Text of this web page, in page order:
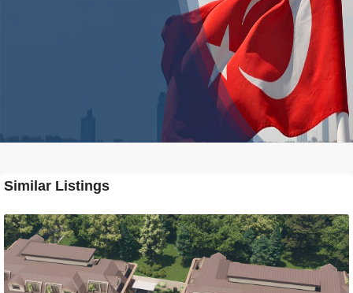
Similar Listings